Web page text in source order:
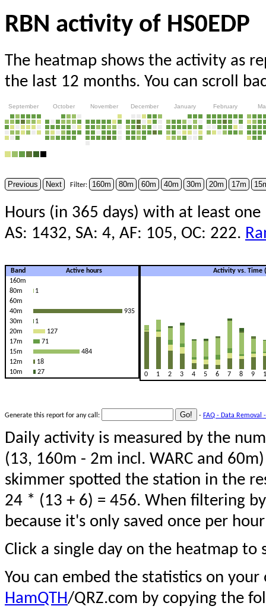
RBN activity of HS0EDP
The heatmap shows the activity as
the last 12 months. You can scroll
September October November December January February
Previous Next Filter: 160m 80m 60m 40m 30m 20m 17m
Hours (in 365 days) with at least
AS: 1432, SA: 4, AF: 105, OC: 222.
Band
Active hours
160m
80m
1
60m
40m
935
30m
1
20m
127
17m
71
15m
484
12m
18
10m
27
Activity vs. Time
0 1 2 3 4 5 6 7 8 9
Generate this report for any call: - FAQ - Data Removal
Daily activity is measured by the
(13, 160m - 2m incl. WARC and
skimmer spotted the station in the
24 * (13 + 6) = 456. When filtering
because it's only saved once per
Click a single day on the heatmap to
You can embed the statistics on
HamQTH/QRZ.com by copying the